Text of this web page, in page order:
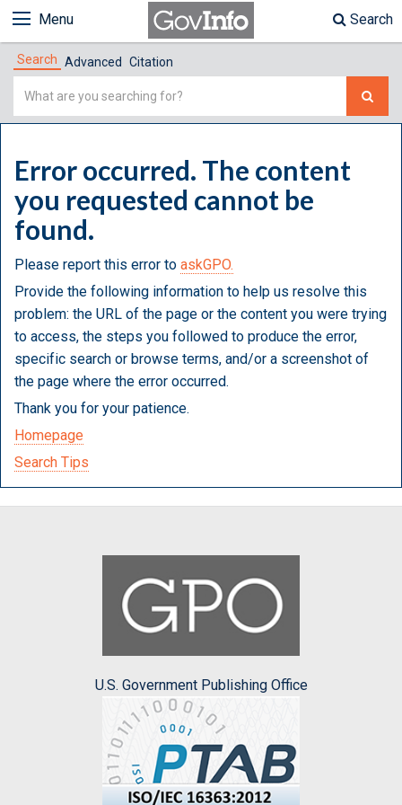
Menu Search
Search Advanced Citation
Simple
Error occurred. The content
you requested cannot be
found.
Please report this error to askGPO.
Provide the following information to help us resolve this
problem: the URL of the page or the content you were trying
to access, the steps you followed to produce the error,
specific search or browse terms, and/or a screenshot of
the page where the error occurred.
Thank you for your patience.
Homepage
Search Tips
U.S. Government Publishing Office